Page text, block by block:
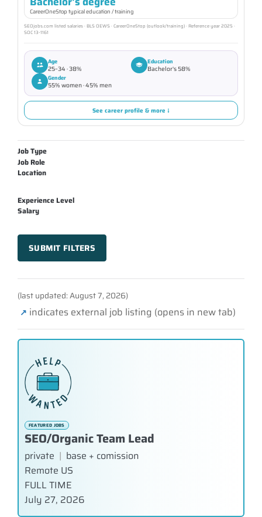
CareerOneStop typical education / training
SEOjobs.com listed salaries · BLS OEWS · CareerOneStop (outlook/training) · Reference year 2025 ·
SOC 13-1161
Age
25–34 · 38%
Education
Bachelor's 58%
Gender
55% women · 45% men
See career profile & more ↓
Job Type
Job Role
Location
Experience Level
Salary
SUBMIT FILTERS
(last updated: August 7, 2026)
↗ indicates external job listing (opens in new tab)
FEATURED JOBS
SEO/Organic Team Lead
private | base + comission
Remote US
FULL TIME
July 27, 2026